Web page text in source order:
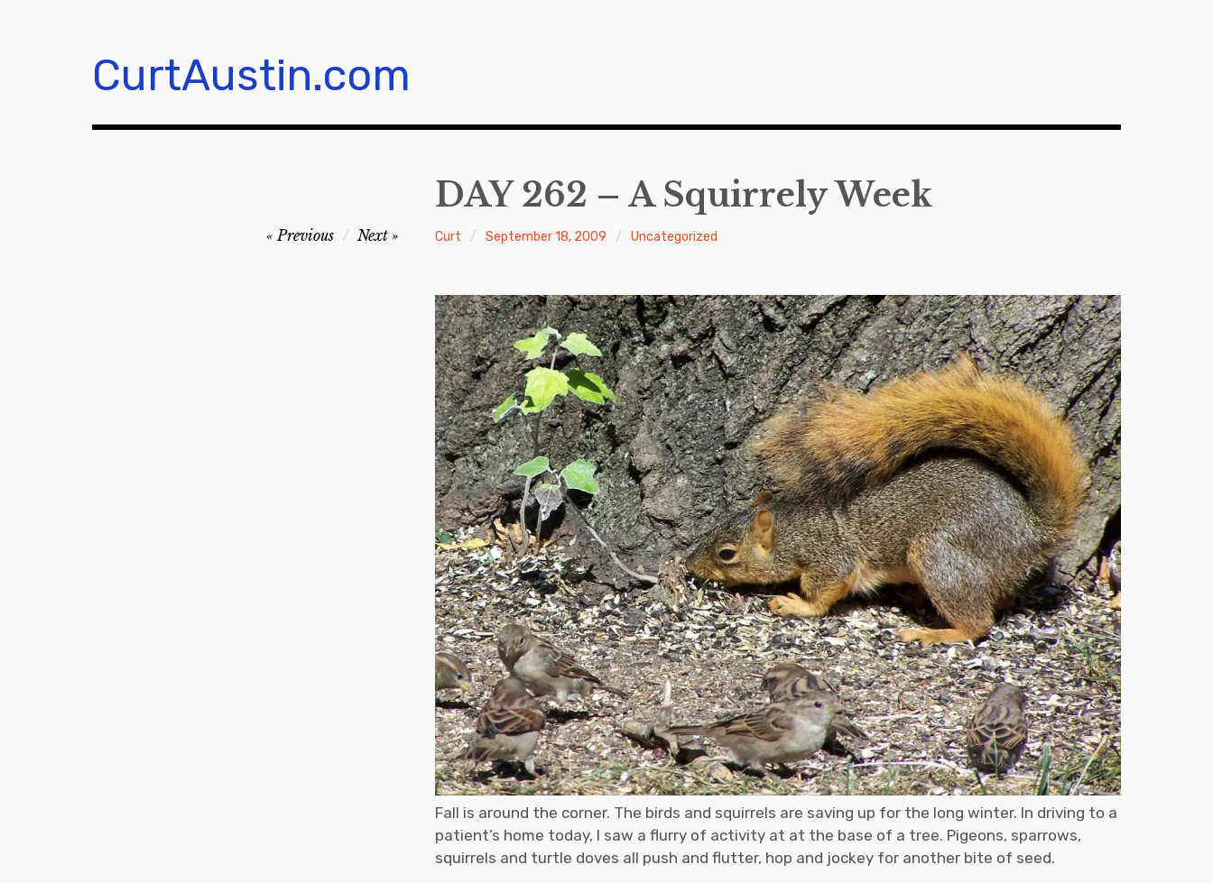
CurtAustin.com
DAY 262 – A Squirrely Week
Curt September 18, 2009 Uncategorized
Previous Next
Fall is around the corner. The birds and squirrels are saving up for the long winter. In driving to a
patient’s home today, I saw a flurry of activity at at the base of a tree. Pigeons, sparrows,
squirrels and turtle doves all push and flutter, hop and jockey for another bite of seed.